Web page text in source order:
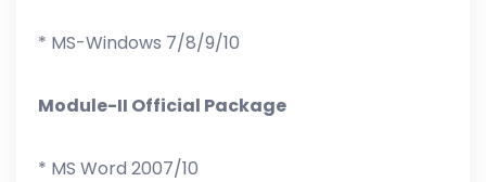
* MS-Windows 7/8/9/10
Module-II Official Package
* MS Word 2007/10